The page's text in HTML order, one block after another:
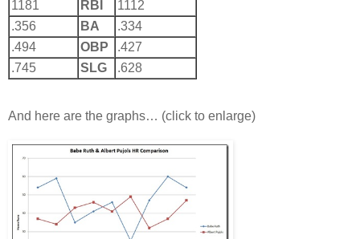
1181
RBI
1112
.356
BA
.334
.494
OBP
.427
.745
SLG .628
And here are the graphs… (click to enlarge)